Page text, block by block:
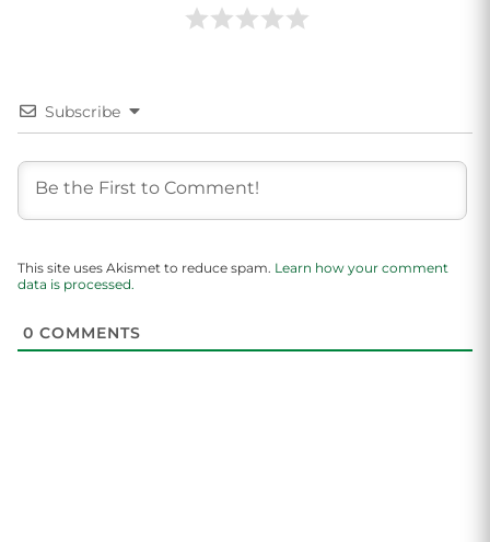
Subscribe
This site uses Akismet to reduce spam. Learn how your comment
data is processed.
0 COMMENTS